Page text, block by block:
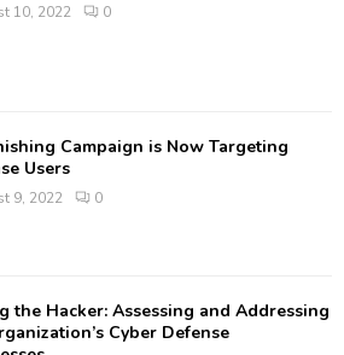
10, 2022 0
Campaign is Now Targeting
Users
9, 2022 0
the Hacker: Assessing and Addressing
Cyber Defense